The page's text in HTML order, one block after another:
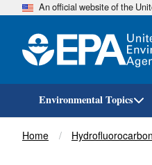
An official website of the
Environmental Topics
Breadcrumb
Home